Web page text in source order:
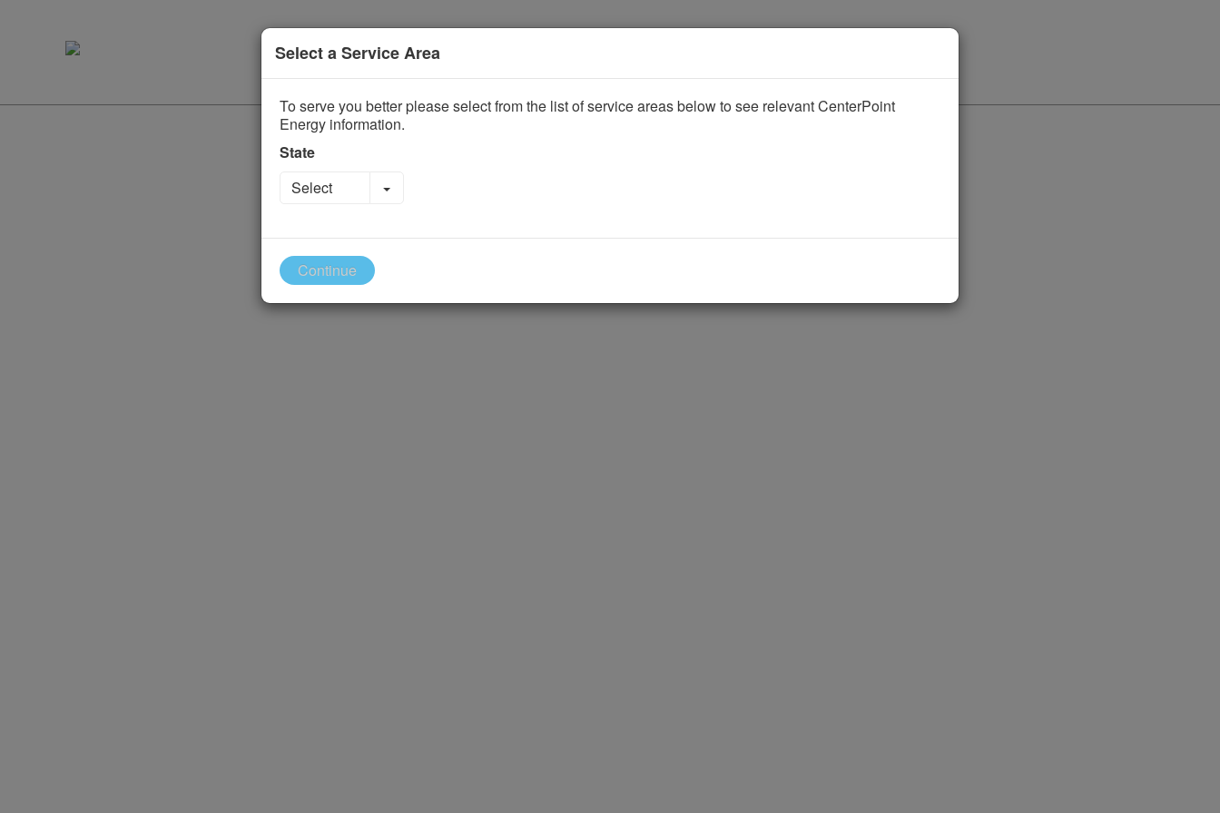
Select a Service Area
To serve you better please select from the list of service areas below to see relevant CenterPoint
Energy information.
State
Select
Toggle Dropdown
Continue